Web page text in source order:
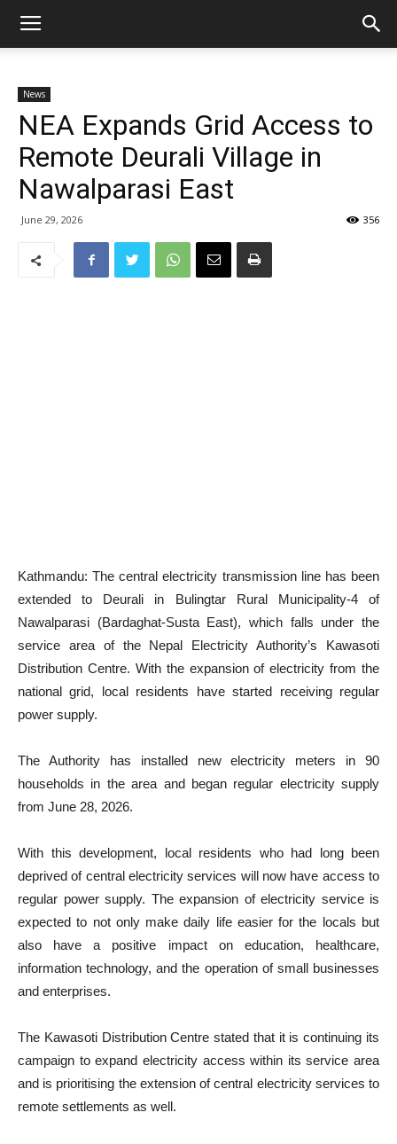
News
NEA Expands Grid Access to
Remote Deurali Village in
Nawalparasi East
June 29, 2026 356
Kathmandu: The central electricity transmission line has been
extended to Deurali in Bulingtar Rural Municipality-4 of
Nawalparasi (Bardaghat-Susta East), which falls under the
service area of the Nepal Electricity Authority’s Kawasoti
Distribution Centre. With the expansion of electricity from the
national grid, local residents have started receiving regular
power supply.
The Authority has installed new electricity meters in 90
households in the area and began regular electricity supply
from June 28, 2026.
With this development, local residents who had long been
deprived of central electricity services will now have access to
regular power supply. The expansion of electricity service is
expected to not only make daily life easier for the locals but
also have a positive impact on education, healthcare,
information technology, and the operation of small businesses
and enterprises.
The Kawasoti Distribution Centre stated that it is continuing its
campaign to expand electricity access within its service area
and is prioritising the extension of central electricity services to
remote settlements as well.